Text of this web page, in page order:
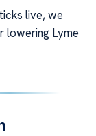
live, we
lowering Lyme